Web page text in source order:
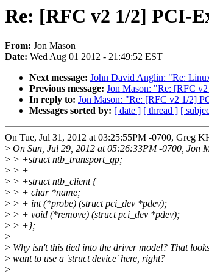
Re: [RFC v2 1/2] PCI-
From: Jon Mason
Date: Wed Aug 01 2012 - 21:49:52 EST
Next message: John David Anglin: "Re:
Previous message: Jon Mason: "Re: [RFC
In reply to: Jon Mason: "Re: [RFC v2 1/2]
Messages sorted by: [ date ] [ thread ] [
On Tue, Jul 31, 2012 at 03:25:55PM -0700, Greg
> On Sun, Jul 29, 2012 at 05:26:33PM -0700, Jon
> > +struct ntb_transport_qp;
> > +
> > +struct ntb_client {
> > + char *name;
> > + int (*probe) (struct pci_dev *pdev);
> > + void (*remove) (struct pci_dev *pdev);
> > +};
>
> Why isn't this tied into the driver model? That
> want to use a 'struct device' here, right?
>